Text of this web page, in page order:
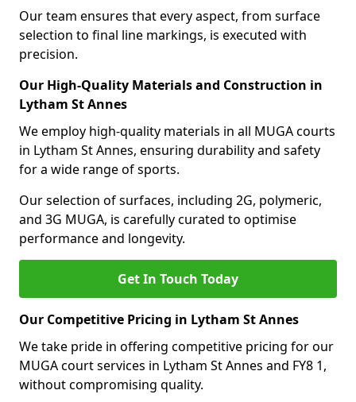
Our team ensures that every aspect, from surface
selection to final line markings, is executed with
precision.
Our High-Quality Materials and Construction in
Lytham St Annes
We employ high-quality materials in all MUGA courts
in Lytham St Annes, ensuring durability and safety
for a wide range of sports.
Our selection of surfaces, including 2G, polymeric,
and 3G MUGA, is carefully curated to optimise
performance and longevity.
Get In Touch Today
Our Competitive Pricing in Lytham St Annes
We take pride in offering competitive pricing for our
MUGA court services in Lytham St Annes and FY8 1,
without compromising quality.